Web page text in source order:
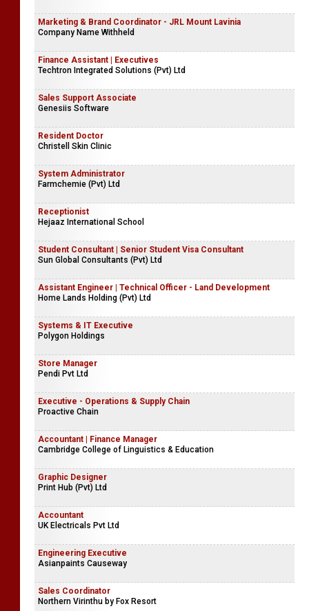
Marketing & Brand Coordinator - JRL Mount Lavinia
Company Name Withheld
Finance Assistant | Executives
Techtron Integrated Solutions (Pvt) Ltd
Sales Support Associate
Genesiis Software
Resident Doctor
Christell Skin Clinic
System Administrator
Farmchemie (Pvt) Ltd
Receptionist
Hejaaz International School
Student Consultant | Senior Student Visa Consultant
Sun Global Consultants (Pvt) Ltd
Assistant Engineer | Technical Officer - Land Development
Home Lands Holding (Pvt) Ltd
Systems & IT Executive
Polygon Holdings
Store Manager
Pendi Pvt Ltd
Executive - Operations & Supply Chain
Proactive Chain
Accountant | Finance Manager
Cambridge College of Linguistics & Education
Graphic Designer
Print Hub (Pvt) Ltd
Accountant
UK Electricals Pvt Ltd
Engineering Executive
Asianpaints Causeway
Sales Coordinator
Northern Virinthu by Fox Resort